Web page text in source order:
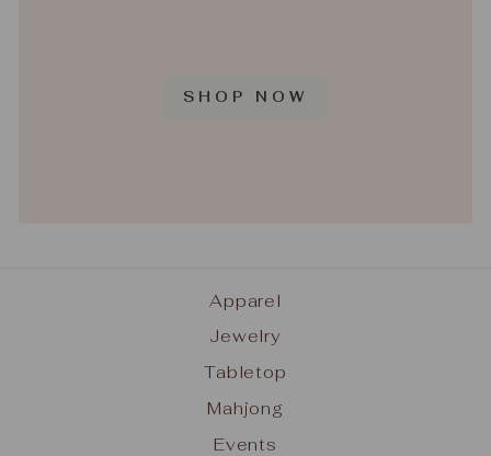
SHOP NOW
Apparel
Jewelry
Tabletop
Mahjong
Events